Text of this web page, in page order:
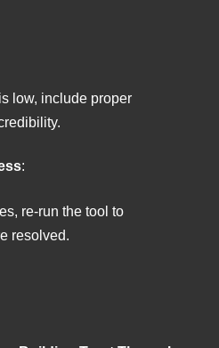
low, include proper
:
re-run the tool to
resolved.